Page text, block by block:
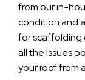
from our in-
condition and
for scaffolding
all the issues
your roof from